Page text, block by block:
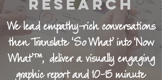
Research
We lead empathy-rich conversations
then Translate ‘So What’ into ‘Now
What’™, deliver a visually engaging
graphic report and 10-15 minute